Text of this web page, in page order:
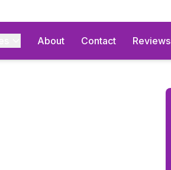
About Contact Reviews